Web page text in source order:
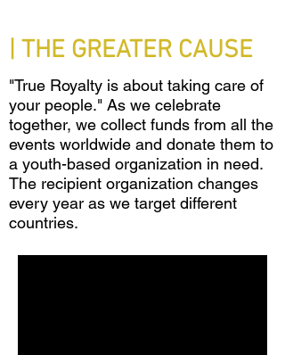
| THE GREATER CAUSE
"True Royalty is about taking care of
your people." As we celebrate
together, we collect funds from all the
events worldwide and donate them to
a youth-based organization in need.
The recipient organization changes
every year as we target different
countries.